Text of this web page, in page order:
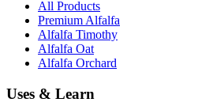
All Products
Premium Alfalfa
Alfalfa Timothy
Alfalfa Oat
Alfalfa Orchard
Uses & Learn